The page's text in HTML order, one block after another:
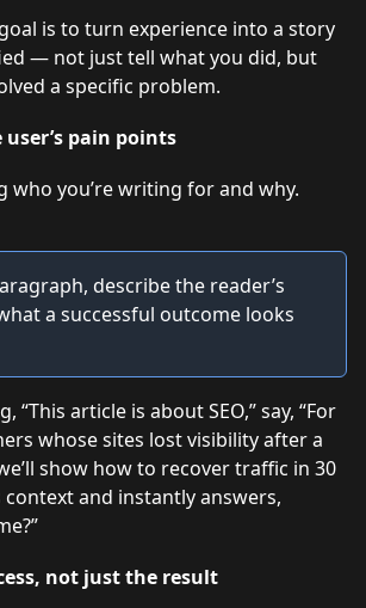
is to turn experience into a story
— not just tell what you did, but
a specific problem.
pain points
who you’re writing for and why.
describe the reader’s
a successful outcome looks
“This article is about SEO,” say, “For
whose sites lost visibility after a
show how to recover traffic in 30
context and instantly answers,
not just the result